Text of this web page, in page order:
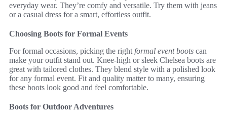
everyday wear. They’re comfy and versatile. Try them with jeans
or a casual dress for a smart, effortless outfit.
Choosing Boots for Formal Events
For formal occasions, picking the right formal event boots can
make your outfit stand out. Knee-high or sleek Chelsea boots are
great with tailored clothes. They blend style with a polished look
for any formal event. Fit and quality matter to many, ensuring
these boots look good and feel comfortable.
Boots for Outdoor Adventures